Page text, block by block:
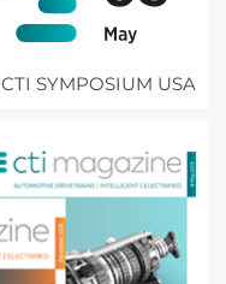
CTI SYMPOSIUM USA